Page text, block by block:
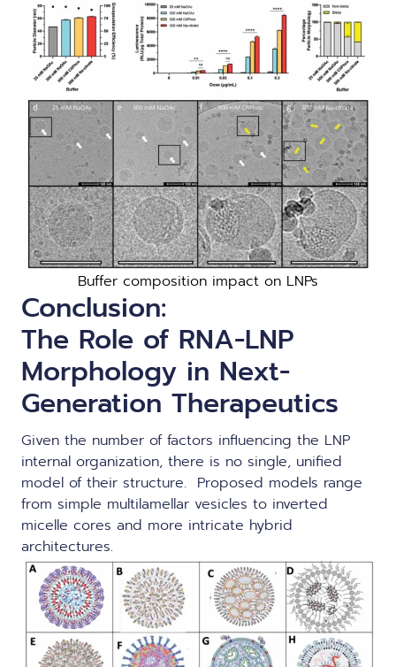
Buffer composition impact on LNPs
Conclusion:
The Role of RNA-LNP
Morphology in Next-
Generation Therapeutics
Given the number of factors influencing the LNP
internal organization, there is no single, unified
model of their structure. Proposed models range
from simple multilamellar vesicles to inverted
micelle cores and more intricate hybrid
architectures.